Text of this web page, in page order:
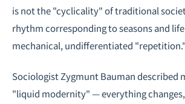
is not the "cyclicality" of traditional
rhythm corresponding to seasons and
mechanical, undifferentiated "repetition."
Sociologist Zygmunt Bauman described
"liquid modernity" — everything